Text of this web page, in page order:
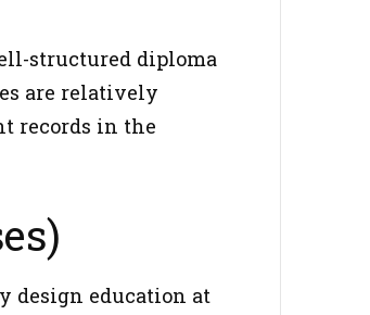
structured diploma
are relatively
records in the
design education at